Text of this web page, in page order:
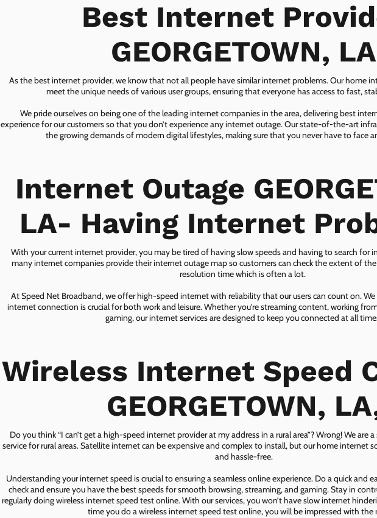
Best Internet
GEORGETOWN, LA
As the best internet provider, we know that not all people have similar internet problems. Our home
meet the unique needs of various user groups, ensuring that everyone has access to fast,
We pride ourselves on being one of the leading internet companies in the area, delivering best
experience for our customers so that you don’t experience any internet outage. Our state-of-the-art
the growing demands of modern digital lifestyles, making sure that you never have to face
Internet Outage
LA- Having Internet
With your current internet provider, you may be tired of having slow speeds and having to search for
many internet companies provide their internet outage map so customers can check the extent of
resolution time which is often a lot.
At Speed Net Broadband, we offer high-speed internet with reliability that our users can count on.
internet connection is crucial for both work and leisure. Whether you're streaming content, working
gaming, our internet services are designed to keep you connected at all
Wireless Internet Speed
GEORGETOWN,
Do you think “I can’t get a high-speed internet provider at my address in a rural area”? Wrong! We are
service for rural areas. Satellite internet can be expensive and complex to install, but our home internet
and hassle-free.
Understanding your internet speed is crucial to ensuring a seamless online experience. Do a quick and
check and ensure you have the best speeds for smooth browsing, streaming, and gaming. Stay in
regularly doing wireless internet speed test online. With our services, you won’t have slow internet
time you do a wireless internet speed test online, you will be impressed with the